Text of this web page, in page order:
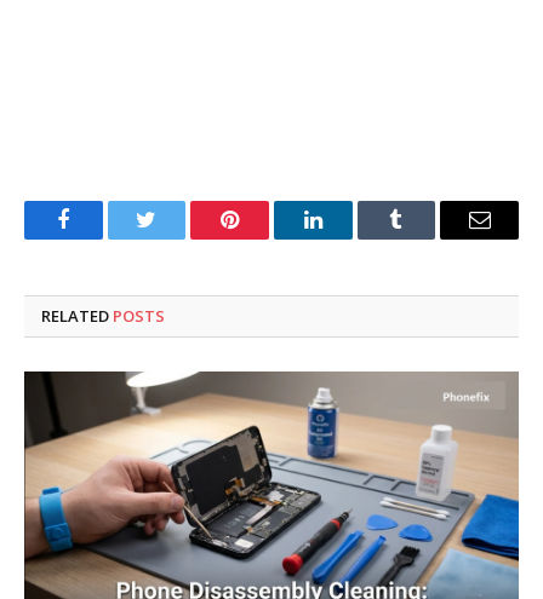
FacebookTwitter Pinterest LinkedInTumblr Email
RELATED POSTS